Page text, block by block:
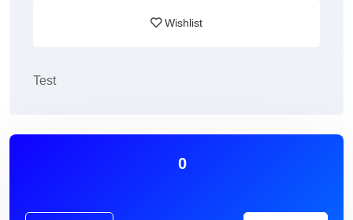
Wishlist
Test
0